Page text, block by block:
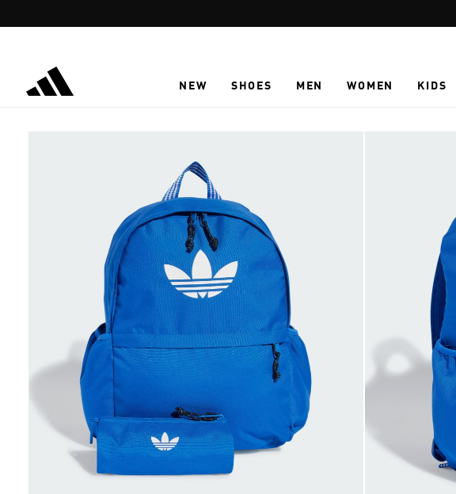
NEW SHOES MEN WOMEN KIDS